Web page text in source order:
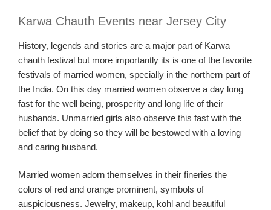
Karwa Chauth Events near Jersey City
History, legends and stories are a major part of Karwa
chauth festival but more importantly its is one of the favorite
festivals of married women, specially in the northern part of
the India. On this day married women observe a day long
fast for the well being, prosperity and long life of their
husbands. Unmarried girls also observe this fast with the
belief that by doing so they will be bestowed with a loving
and caring husband.
Married women adorn themselves in their fineries the
colors of red and orange prominent, symbols of
auspiciousness. Jewelry, makeup, kohl and beautiful